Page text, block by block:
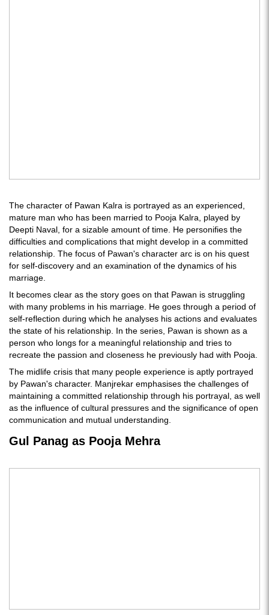
The character of Pawan Kalra is portrayed as an experienced,
mature man who has been married to Pooja Kalra, played by
Deepti Naval, for a sizable amount of time. He personifies the
difficulties and complications that might develop in a committed
relationship. The focus of Pawan's character arc is on his quest
for self-discovery and an examination of the dynamics of his
marriage.
It becomes clear as the story goes on that Pawan is struggling
with many problems in his marriage. He goes through a period of
self-reflection during which he analyses his actions and evaluates
the state of his relationship. In the series, Pawan is shown as a
person who longs for a meaningful relationship and tries to
recreate the passion and closeness he previously had with Pooja.
The midlife crisis that many people experience is aptly portrayed
by Pawan's character. Manjrekar emphasises the challenges of
maintaining a committed relationship through his portrayal, as well
as the influence of cultural pressures and the significance of open
communication and mutual understanding.
Gul Panag as Pooja Mehra